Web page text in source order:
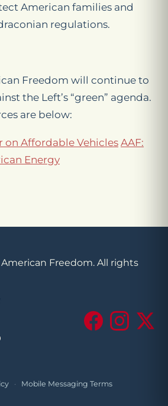
American families and
regulations.
Freedom will continue to
the Left’s “green” agenda.
are below:
on Affordable Vehicles AAF:
Energy
Freedom. All rights
FacebookInstagram
X
· Mobile Messaging Terms